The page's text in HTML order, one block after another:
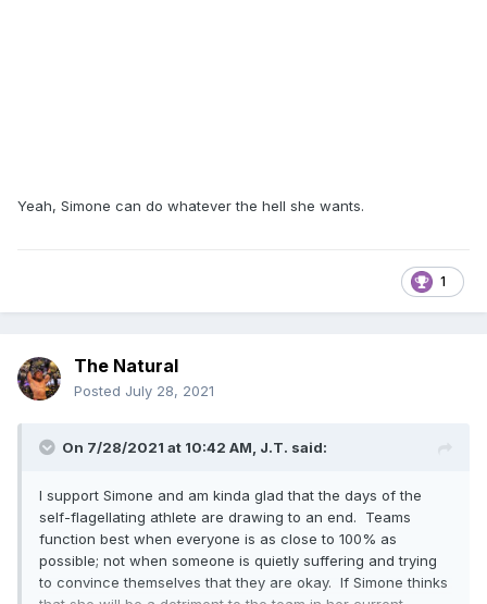
Yeah, Simone can do whatever the hell she wants.
1
The Natural
Posted July 28, 2021
On 7/28/2021 at 10:42 AM, J.T. said:
I support Simone and am kinda glad that the days of the
self-flagellating athlete are drawing to an end. Teams
function best when everyone is as close to 100% as
possible; not when someone is quietly suffering and trying
to convince themselves that they are okay. If Simone thinks